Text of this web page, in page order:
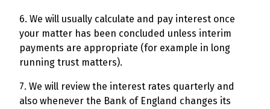
6. We will usually calculate and pay interest once
your matter has been concluded unless interim
payments are appropriate (for example in long
running trust matters).
7. We will review the interest rates quarterly and
also whenever the Bank of England changes its